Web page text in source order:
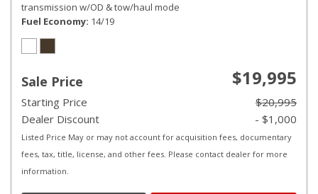
transmission w/OD & tow/haul mode
Fuel Economy 14/19
Sale Price $19,995
Starting Price
$20,995
Dealer Discount
- $1,000
Listed Price May or may not account for acquisition fees, documentary
fees, tax, title, license, and other fees. Please contact dealer for more
information.